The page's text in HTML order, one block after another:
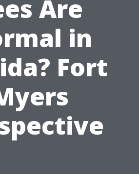
Are
in
Fort